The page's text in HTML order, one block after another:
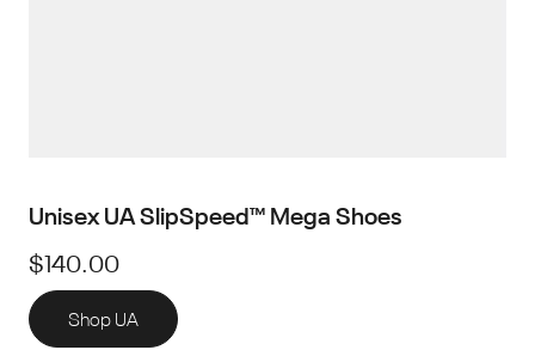
Unisex UA SlipSpeed™ Mega Shoes
$140.00
Shop UA